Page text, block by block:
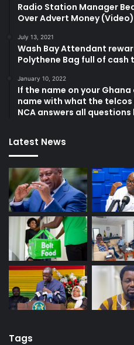
Radio Station Manager
Over Advert Money (Video)
July 13, 2021
Wash Bay Attendant
Polythene Bag full of cash
January 10, 2022
If the name on your
name with what the
NCA answers all
Latest News
Tags